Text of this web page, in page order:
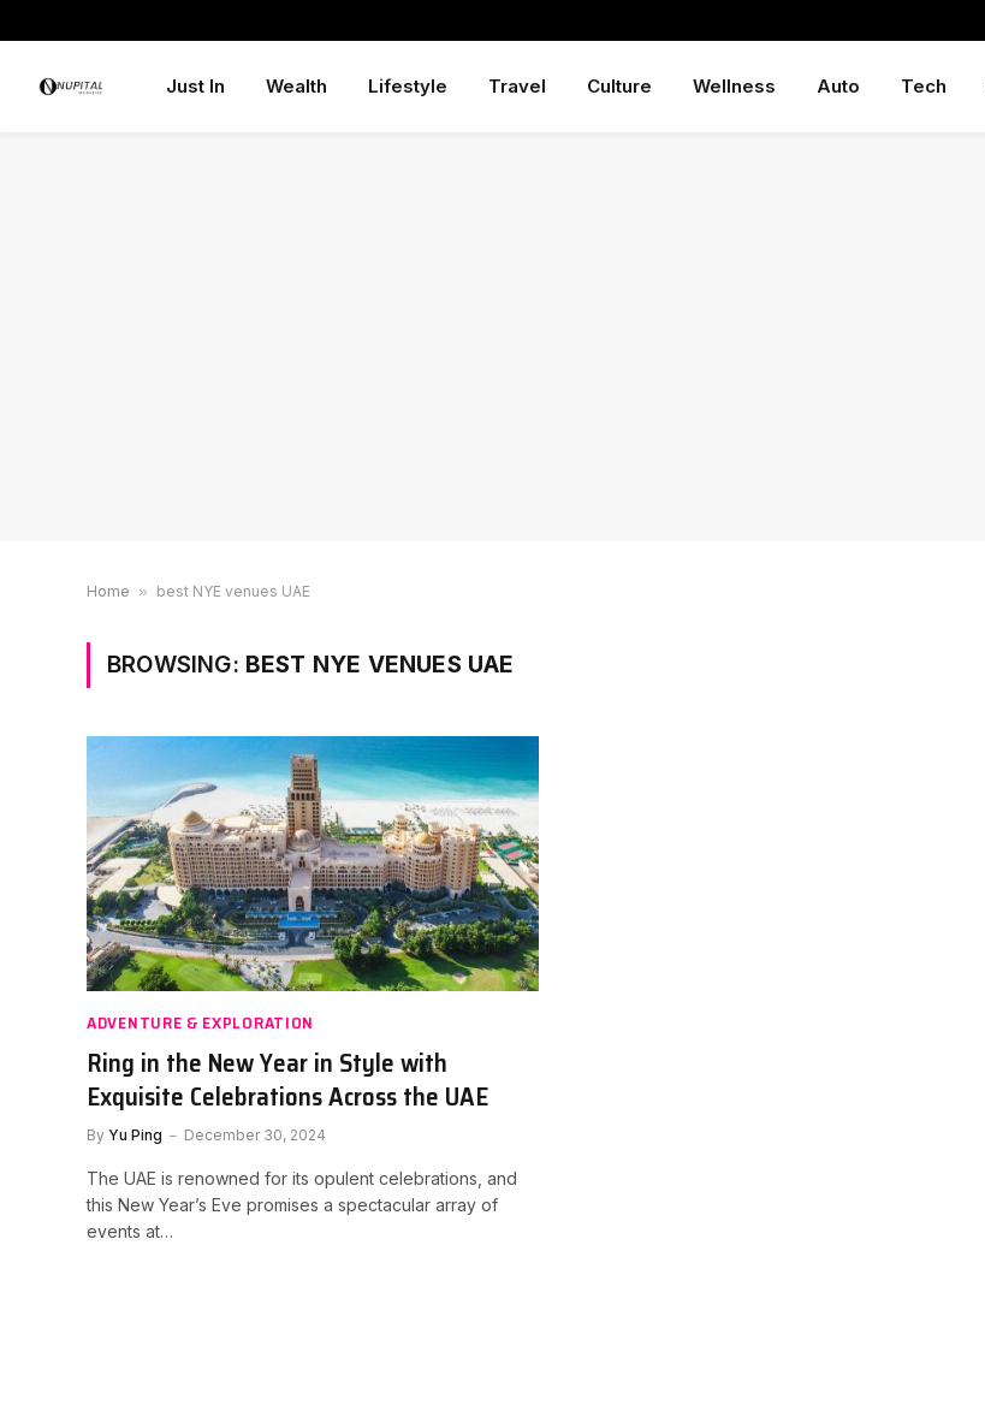
Just In Wealth Lifestyle Travel Culture Wellness Auto Tech
Home » best NYE venues UAE
BROWSING: BEST NYE VENUES UAE
ADVENTURE & EXPLORATION
Ring in the New Year in Style with
Exquisite Celebrations Across the UAE
By Yu Ping December 30, 2024
The UAE is renowned for its opulent celebrations, and
this New Year’s Eve promises a spectacular array of
events at…